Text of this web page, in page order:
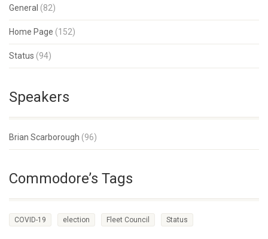
General (82)
Home Page (152)
Status (94)
Speakers
Brian Scarborough (96)
Commodore’s Tags
COVID-19 election Fleet Council Status